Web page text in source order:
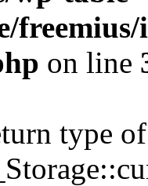
on line
type of